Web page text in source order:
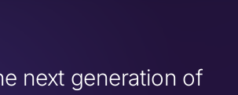
next generation of